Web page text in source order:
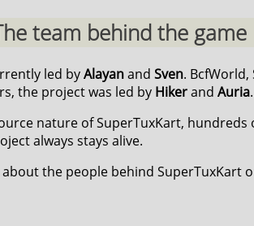
team behind the game
led byAlayanand Sven. BcfWorld,
the project was led by Hikerand Auria.
nature of SuperTuxKart,
always stays alive.
the people behind SuperTuxKart